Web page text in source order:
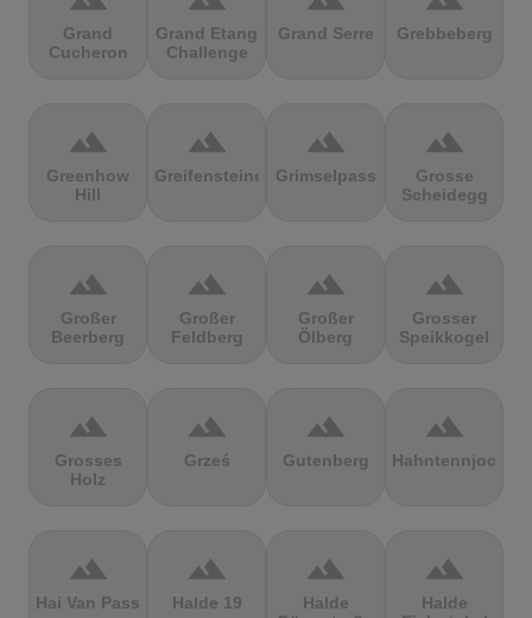
Grand
Cucheron
Grand Etang
Challenge
Grand Serre Grebbeberg
terrain
Greenhow
Hill
terrain
Greifensteine
terrain
Grimselpass
terrain
Grosse
Scheidegg
terrain
Großer
Beerberg
terrain
Großer
Feldberg
terrain
Großer
Ölberg
terrain
Grosser
Speikkogel
terrain
Grosses
Holz
terrain
Grześ
terrain
Gutenberg
terrain
Hahntennjoch
terrain
Hai Van Pass
terrain
Halde 19
terrain
Halde
terrain
Halde